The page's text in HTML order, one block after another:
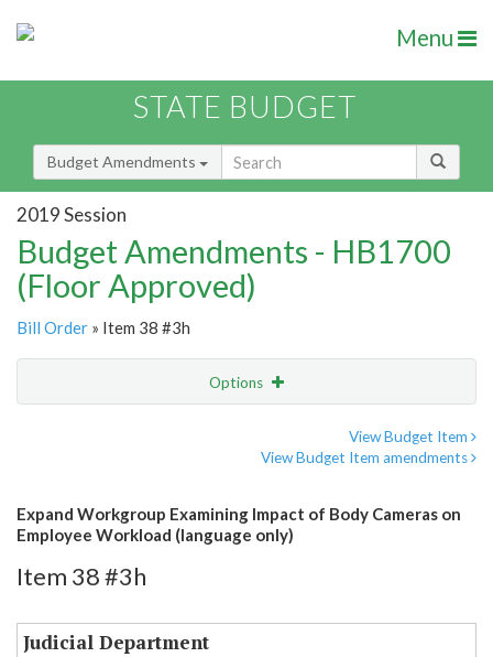
Menu
STATE BUDGET
Budget Amendments
2019 Session
Budget Amendments - HB1700
(Floor Approved)
Bill Order » Item 38 #3h
Options
View Budget Item
View Budget Item amendments
Expand Workgroup Examining Impact of Body Cameras on
Employee Workload (language only)
Item 38 #3h
Judicial Department